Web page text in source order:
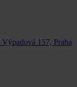
Výpadová 157, Praha